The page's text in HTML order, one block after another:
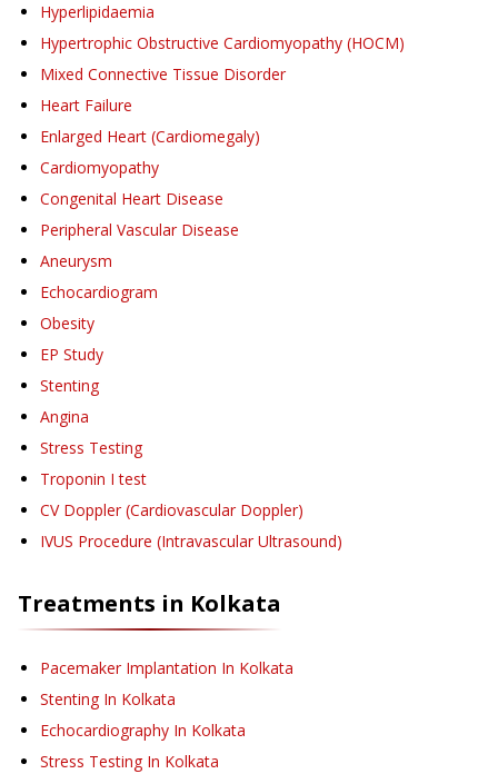
Hyperlipidaemia
Hypertrophic Obstructive Cardiomyopathy (HOCM)
Mixed Connective Tissue Disorder
Heart Failure
Enlarged Heart (Cardiomegaly)
Cardiomyopathy
Congenital Heart Disease
Peripheral Vascular Disease
Aneurysm
Echocardiogram
Obesity
EP Study
Stenting
Angina
Stress Testing
Troponin I test
CV Doppler (Cardiovascular Doppler)
IVUS Procedure (Intravascular Ultrasound)
Treatments in Kolkata
Pacemaker Implantation In Kolkata
Stenting In Kolkata
Echocardiography In Kolkata
Stress Testing In Kolkata